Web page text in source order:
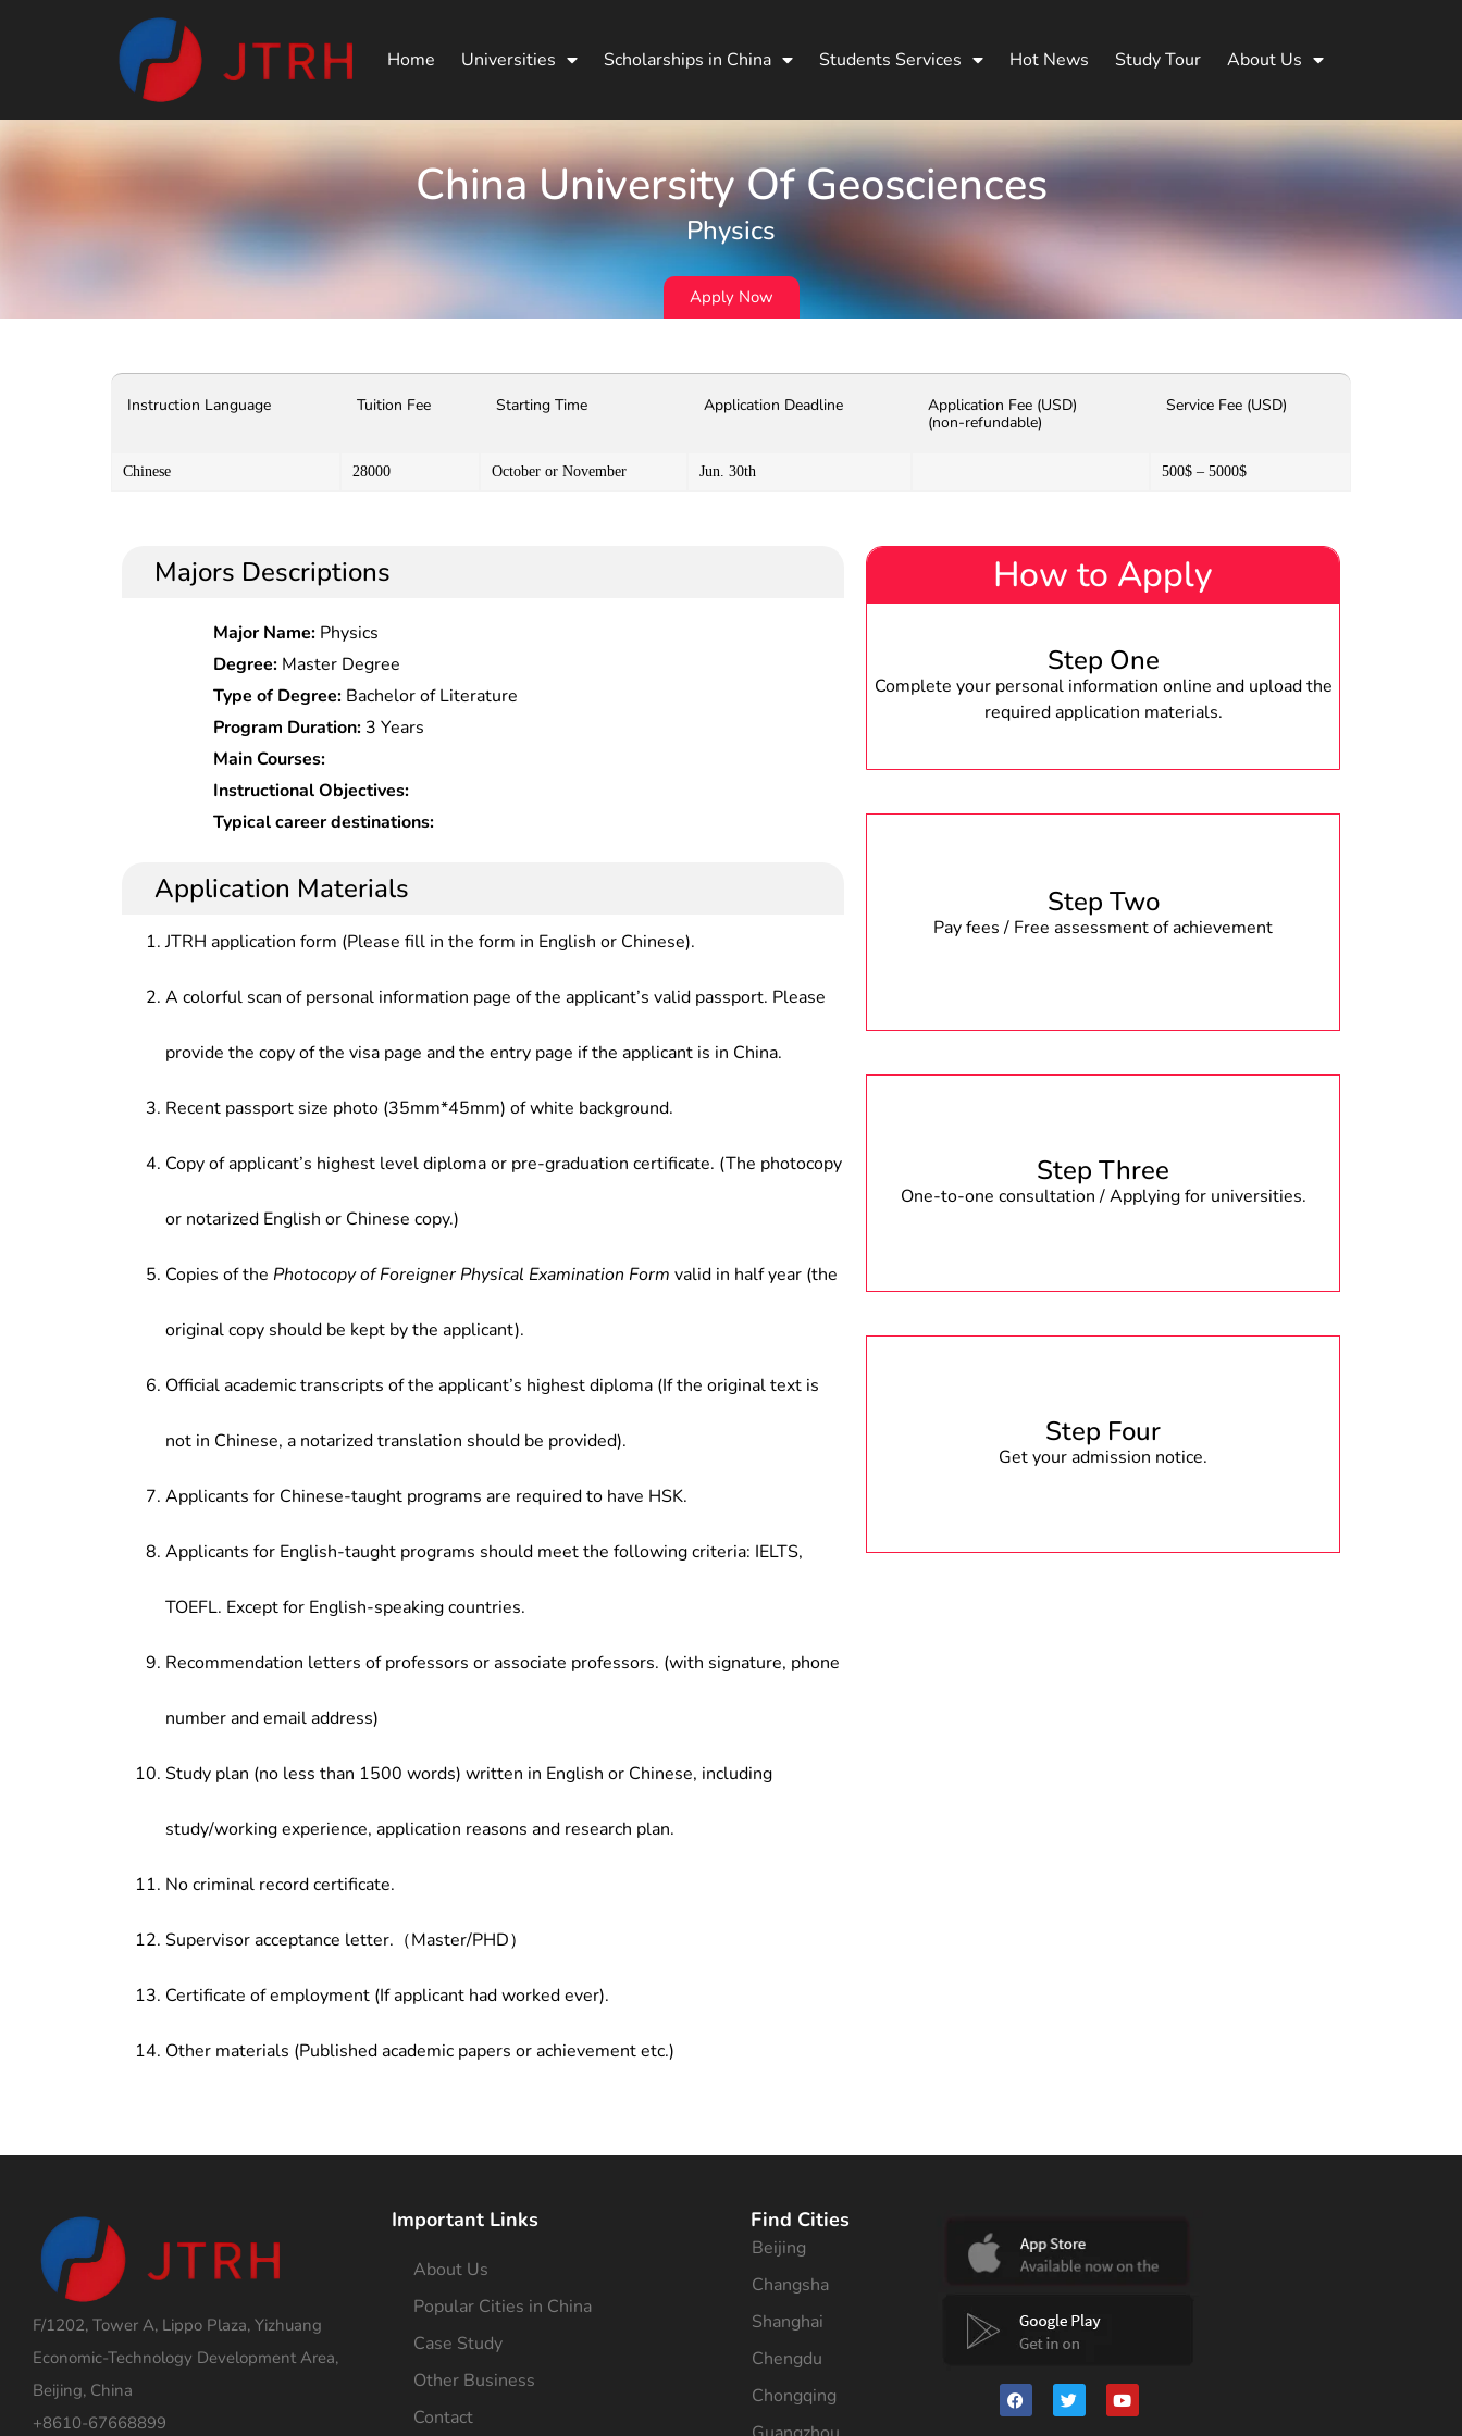
Home Universities Scholarships in China Students Services Hot News Study Tour About Us
China University Of Geosciences
Physics
Apply Now
Instruction Language Tuition Fee Starting Time Application Deadline
Application Fee (USD)
(non-refundable)
Service Fee (USD)
Chinese 28000 October or November Jun. 30th 500$ – 5000$
Majors Descriptions
Major Name: Physics
Degree: Master Degree
Type of Degree: Bachelor of Literature
Program Duration: 3 Years
Main Courses:
Instructional Objectives:
Typical career destinations:
Application Materials
JTRH application form (Please fill in the form in English or Chinese).
A colorful scan of personal information page of the applicant’s valid passport. Please
provide the copy of the visa page and the entry page if the applicant is in China.
Recent passport size photo (35mm*45mm) of white background.
Copy of applicant’s highest level diploma or pre-graduation certificate. (The photocopy
or notarized English or Chinese copy.)
Copies of the Photocopy of Foreigner Physical Examination Form valid in half year (the
original copy should be kept by the applicant).
Official academic transcripts of the applicant’s highest diploma (If the original text is
not in Chinese, a notarized translation should be provided).
Applicants for Chinese-taught programs are required to have HSK.
Applicants for English-taught programs should meet the following criteria: IELTS,
TOEFL. Except for English-speaking countries.
Recommendation letters of professors or associate professors. (with signature, phone
number and email address)
Study plan (no less than 1500 words) written in English or Chinese, including
study/working experience, application reasons and research plan.
No criminal record certificate.
Supervisor acceptance letter.（Master/PHD）
Certificate of employment (If applicant had worked ever).
Other materials (Published academic papers or achievement etc.)
How to Apply
Step One
Complete your personal information online and upload the
required application materials.
Step Two
Pay fees / Free assessment of achievement
Step Three
One-to-one consultation / Applying for universities.
Step Four
Get your admission notice.
F/1202, Tower A, Lippo Plaza, Yizhuang
Economic-Technology Development Area,
Beijing, China
+8610-67668899
Important Links
About Us
Popular Cities in China
Case Study
Other Business
Contact
Find Cities
Beijing
Changsha
Shanghai
Chengdu
Chongqing